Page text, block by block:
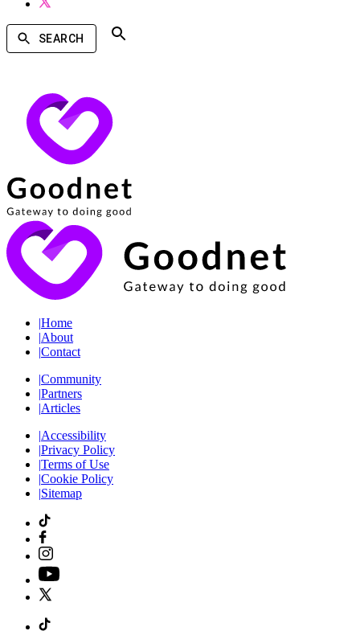
SEARCH
|Home
|About
|Contact
|Community
|Partners
|Articles
|Accessibility
|Privacy Policy
|Terms of Use
|Cookie Policy
|Sitemap